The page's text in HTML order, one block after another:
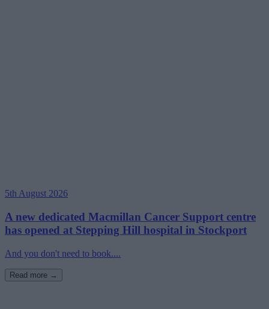
5th August 2026
A new dedicated Macmillan Cancer Support centre
has opened at Stepping Hill hospital in Stockport
And you don't need to book....
Read more →